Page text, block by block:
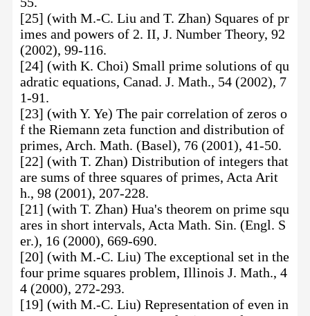
[25] (with M.-C. Liu and T. Zhan) Squares of pr
imes and powers of 2. II, J. Number Theory, 92
(2002), 99-116.
[24] (with K. Choi) Small prime solutions of qu
adratic equations, Canad. J. Math., 54 (2002), 7
1-91.
[23] (with Y. Ye) The pair correlation of zeros o
f the Riemann zeta function and distribution of
primes, Arch. Math. (Basel), 76 (2001), 41-50.
[22] (with T. Zhan) Distribution of integers that
are sums of three squares of primes, Acta Arit
h., 98 (2001), 207-228.
[21] (with T. Zhan) Hua's theorem on prime squ
ares in short intervals, Acta Math. Sin. (Engl. S
er.), 16 (2000), 669-690.
[20] (with M.-C. Liu) The exceptional set in the
four prime squares problem, Illinois J. Math., 4
4 (2000), 272-293.
[19] (with M.-C. Liu) Representation of even in